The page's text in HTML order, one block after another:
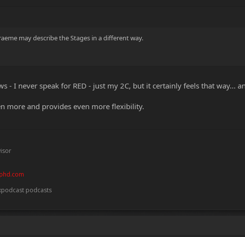
may describe the Stages in a different way.
- I never speak for RED - just my 2C, but it certainly feels that way...
more and provides even more flexibility.
podcasts